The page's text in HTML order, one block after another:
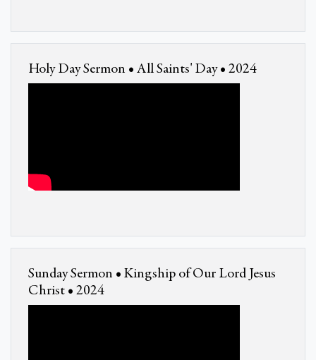
Holy Day Sermon • All Saints' Day • 2024
Sunday Sermon • Kingship of Our Lord Jesus
Christ • 2024